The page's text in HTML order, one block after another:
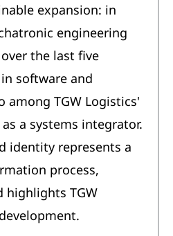
expansion: in
engineering
the last five
software and
among TGW Logistics'
a systems integrator.
identity represents a
process,
highlights TGW